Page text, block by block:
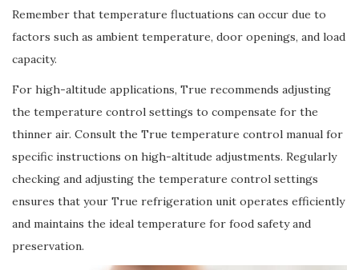
Remember that temperature fluctuations can occur due to
factors such as ambient temperature, door openings, and load
capacity.
For high-altitude applications, True recommends adjusting
the temperature control settings to compensate for the
thinner air. Consult the True temperature control manual for
specific instructions on high-altitude adjustments. Regularly
checking and adjusting the temperature control settings
ensures that your True refrigeration unit operates efficiently
and maintains the ideal temperature for food safety and
preservation.